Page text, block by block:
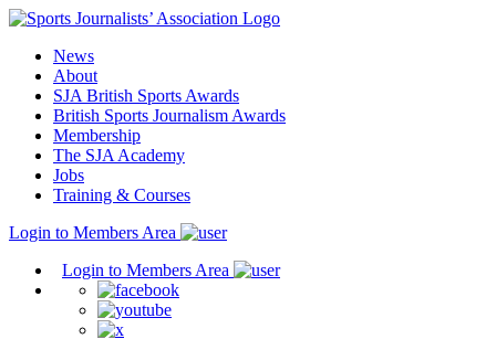
Skip
contentNews
About
SJA British Sports Awards
British Sports Journalism Awards
Membership
The SJA Academy
Jobs
Training & Courses
Login to Members Area
Login to Members Area